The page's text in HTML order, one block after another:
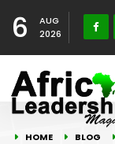
6
AUG
2026
HOME BLOG